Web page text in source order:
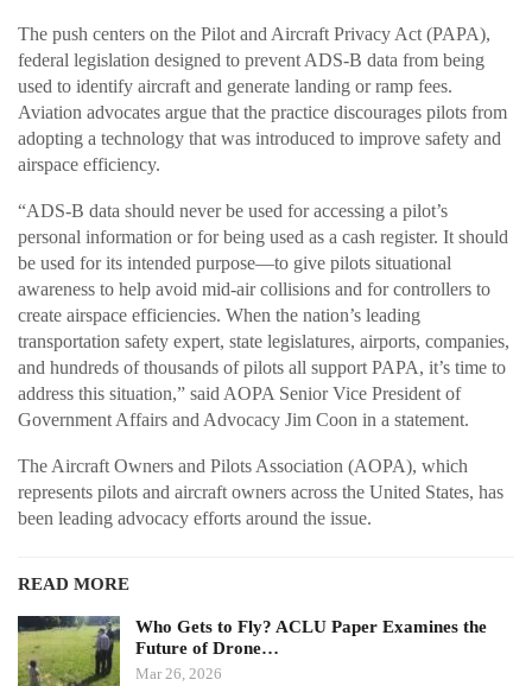
The push centers on the Pilot and Aircraft Privacy Act (PAPA),
federal legislation designed to prevent ADS-B data from being
used to identify aircraft and generate landing or ramp fees.
Aviation advocates argue that the practice discourages pilots from
adopting a technology that was introduced to improve safety and
airspace efficiency.
“ADS-B data should never be used for accessing a pilot’s
personal information or for being used as a cash register. It should
be used for its intended purpose—to give pilots situational
awareness to help avoid mid-air collisions and for controllers to
create airspace efficiencies. When the nation’s leading
transportation safety expert, state legislatures, airports, companies,
and hundreds of thousands of pilots all support PAPA, it’s time to
address this situation,” said AOPA Senior Vice President of
Government Affairs and Advocacy Jim Coon in a statement.
The Aircraft Owners and Pilots Association (AOPA), which
represents pilots and aircraft owners across the United States, has
been leading advocacy efforts around the issue.
READ MORE
Who Gets to Fly? ACLU Paper Examines the
Future of Drone…
Mar 26, 2026